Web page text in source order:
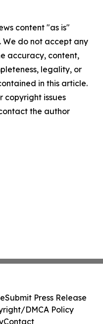
content "as is"
do not accept any
accuracy, content,
legality, or
in this article.
copyright issues
the author
Submit Press Release
DMCA Policy
Contact